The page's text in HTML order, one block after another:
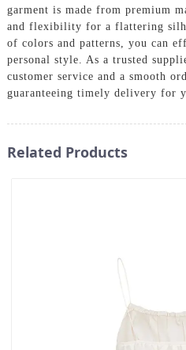
garment is made from premium
and flexibility for a flattering
of colors and patterns, you can
personal style. As a trusted
customer service and a smooth
guaranteeing timely delivery for
Related Products